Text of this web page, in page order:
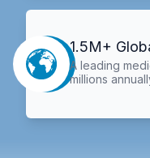
1.5M+
A leading
millions